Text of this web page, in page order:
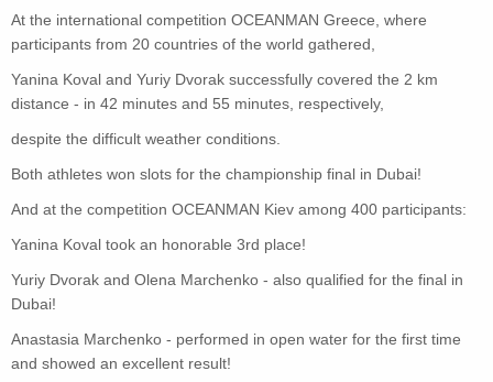
At the international competition OCEANMAN Greece, where
participants from 20 countries of the world gathered,
Yanina Koval and Yuriy Dvorak successfully covered the 2 km
distance - in 42 minutes and 55 minutes, respectively,
despite the difficult weather conditions.
Both athletes won slots for the championship final in Dubai!
And at the competition OCEANMAN Kiev among 400 participants:
Yanina Koval took an honorable 3rd place!
Yuriy Dvorak and Olena Marchenko - also qualified for the final in
Dubai!
Anastasia Marchenko - performed in open water for the first time
and showed an excellent result!